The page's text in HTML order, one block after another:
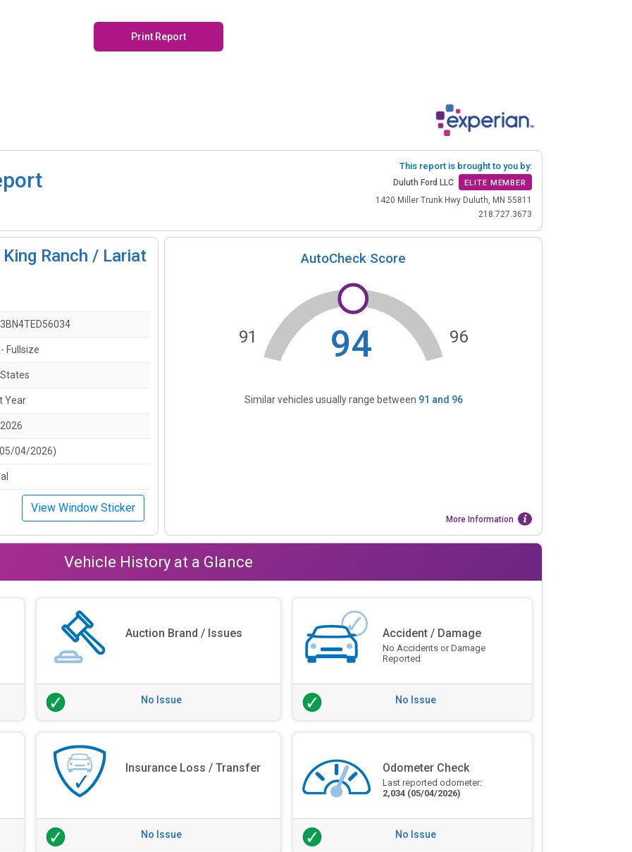
Print Report
This report is brought to you by:
Duluth Ford LLC ELITE MEMBER
1420 Miller Trunk Hwy Duluth, MN 55811
218.727.3673
Ranch / Lariat
Fullsize
Year
04/2026)
View Window Sticker
AutoCheck Score
94
91 96
Similar vehicles usually range between 91 and 96
More Information
Vehicle History at a Glance
Auction Brand / Issues
No Issue
Accident / Damage
No Accidents or Damage
Reported
No Issue
Insurance Loss / Transfer
No Issue
Odometer Check
Last reported odometer:
2,034 (05/04/2026)
No Issue